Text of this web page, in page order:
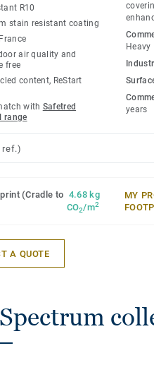
R10
stain resistant coating
air quality and
free
content, ReStart
with Safetred
range
Heavy
years
ref.)
(Cradle to 4.68 kg
CO2/m2
MY
A QUOTE